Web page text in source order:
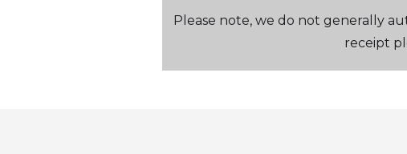
Please note, we do not generally
receipt